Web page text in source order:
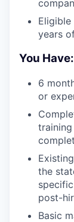
years
You Have:
6
or
the
post-
Basic